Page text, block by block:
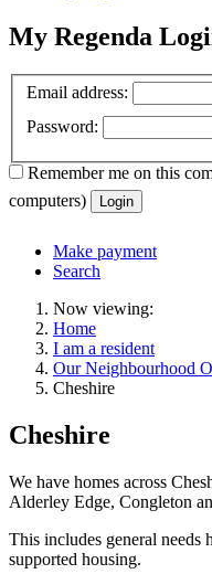
My Regenda
Email address:
Password:
Remember me on this
computers)
Login
Make payment
Search
Now viewing:
Home
I am a resident
Our Neighbourhood
Cheshire
Cheshire
We have homes across
Alderley Edge, Congleton
This includes general needs
supported housing.